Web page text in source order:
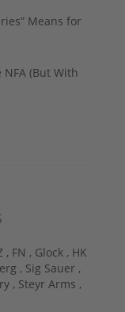
Means for
(But With
, FN , Glock , HK
, Sig Sauer ,
, Steyr Arms ,